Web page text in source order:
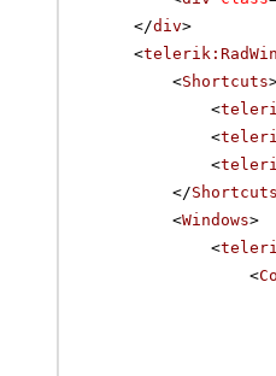
</div>
<
<Shortcuts
<
<
<
</Shortcuts
<Windows>
<
<